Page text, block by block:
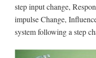
step input change,
impulse Change,
system following a step